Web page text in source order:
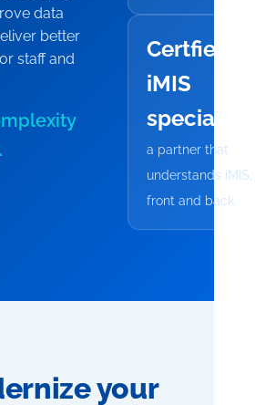
data
better
staff and
Certfied
iMIS
a partner that
understands iMIS,
front and back
your